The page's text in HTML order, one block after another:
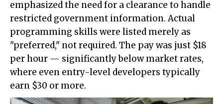
emphasized the need for a clearance to handle
restricted government information. Actual
programming skills were listed merely as
"preferred," not required. The pay was just $18
per hour — significantly below market rates,
where even entry-level developers typically
earn $30 or more.